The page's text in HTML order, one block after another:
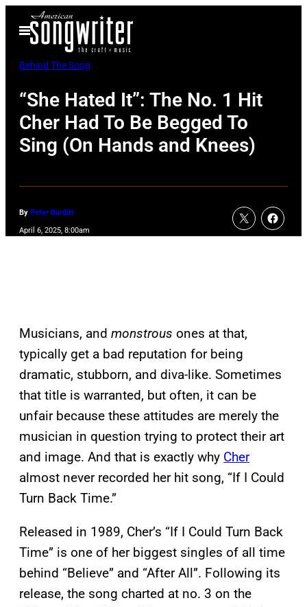
Open
Menu
Behind The Song
“She Hated It”: The No. 1 Hit
Cher Had To Be Begged To
Sing (On Hands and Knees)
By Peter Burditt
April 6, 2025, 8:00am
Musicians, and monstrous ones at that,
typically get a bad reputation for being
dramatic, stubborn, and diva-like. Sometimes
that title is warranted, but often, it can be
unfair because these attitudes are merely the
musician in question trying to protect their art
and image. And that is exactly why Cher
almost never recorded her hit song, “If I Could
Turn Back Time.”
Released in 1989, Cher’s “If I Could Turn Back
Time” is one of her biggest singles of all time
behind “Believe” and “After All”. Following its
release, the song charted at no. 3 on the